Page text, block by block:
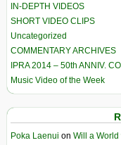
IN-DEPTH VIDEOS
SHORT VIDEO CLIPS
Uncategorized
COMMENTARY ARCHIVES
IPRA 2014 – 50th ANNIV.
Music Video of the Week
Poka Laenui on Will a